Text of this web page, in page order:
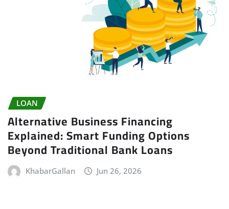
LOAN
Alternative Business Financing
Explained: Smart Funding Options
Beyond Traditional Bank Loans
KhabarGallan Jun 26, 2026